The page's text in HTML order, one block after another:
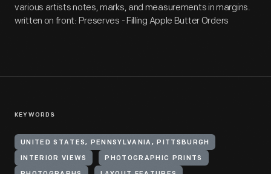
various artists notes, marks, and measurements in margins.
written on front: Preserves - Filling Apple Butter Orders
KEYWORDS
UNITED STATES, PENNSYLVANIA, PITTSBURGH
INTERIOR VIEWS PHOTOGRAPHIC PRINTS